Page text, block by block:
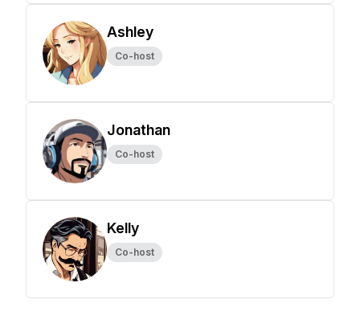
Ashley
Co-host
Jonathan
Co-host
Kelly
Co-host